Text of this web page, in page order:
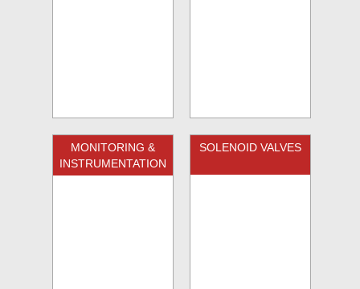
MONITORING &
INSTRUMENTATION
SOLENOID VALVES